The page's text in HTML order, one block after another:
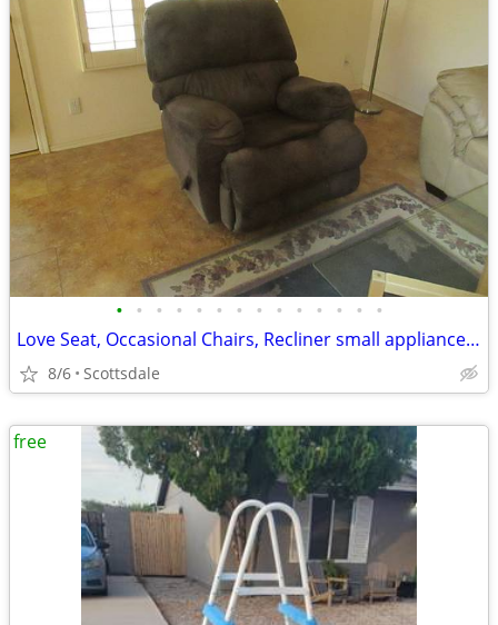
• • • • • • • • • • • • • •
Love Seat, Occasional Chairs, Recliner small appliances, bookcase etc
8/6 Scottsdale
free